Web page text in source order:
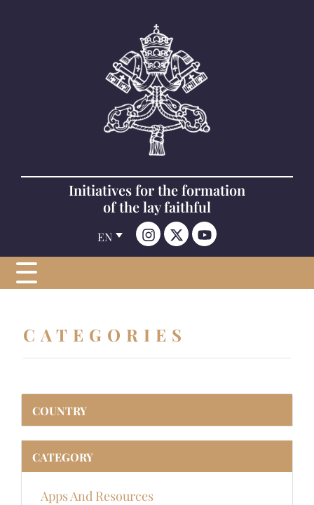
Initiatives for the formation
of the lay faithful
EN
CATEGORIES
COUNTRY
CATEGORY
Apps And Resources